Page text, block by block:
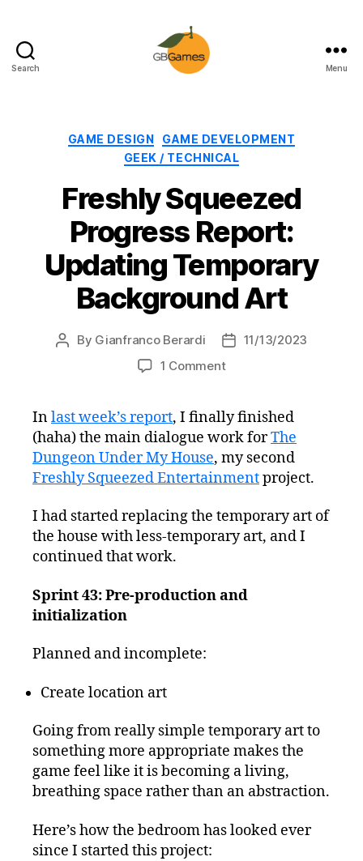
Search Menu
Categories
GAME DESIGN
GAME DEVELOPMENT
GEEK / TECHNICAL
Freshly Squeezed
Progress Report:
Updating Temporary
Background Art
Post
By Gianfranco Berardi
Post11/13/2023
1 Commenton
Progress
Report:
Updating
Temporary
Background
Inlast week’s report, I finally finished
(haha) the main dialogue work forThe
Dungeon Under My House, my second
Freshly Squeezed Entertainmentproject.
I had started replacing the temporary art of
the house with less-temporary art, and I
continued that work.
Sprint 43: Pre-production and
initialization
Planned and incomplete:
Create location art
Going from really simple temporary art to
something more appropriate makes the
game feel like it is becoming a living,
breathing space rather than an abstraction.
Here’s how the bedroom has looked ever
since I started this project: